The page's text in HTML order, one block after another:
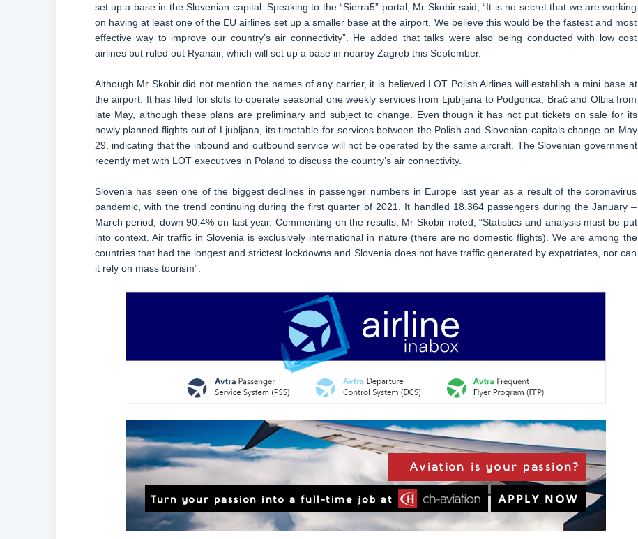
set up a base in the Slovenian capital. Speaking to the “Sierra5” portal, Mr Skobir said, “It is no secret that we are working
on having at least one of the EU airlines set up a smaller base at the airport. We believe this would be the fastest and most
effective way to improve our country’s air connectivity”. He added that talks were also being conducted with low cost
airlines but ruled out Ryanair, which will set up a base in nearby Zagreb this September.
Although Mr Skobir did not mention the names of any carrier, it is believed LOT Polish Airlines will establish a mini base at
the airport. It has filed for slots to operate seasonal one weekly services from Ljubljana to Podgorica, Brač and Olbia from
late May, although these plans are preliminary and subject to change. Even though it has not put tickets on sale for its
newly planned flights out of Ljubljana, its timetable for services between the Polish and Slovenian capitals change on May
29, indicating that the inbound and outbound service will not be operated by the same aircraft. The Slovenian government
recently met with LOT executives in Poland to discuss the country’s air connectivity.
Slovenia has seen one of the biggest declines in passenger numbers in Europe last year as a result of the coronavirus
pandemic, with the trend continuing during the first quarter of 2021. It handled 18.364 passengers during the January –
March period, down 90.4% on last year. Commenting on the results, Mr Skobir noted, “Statistics and analysis must be put
into context. Air traffic in Slovenia is exclusively international in nature (there are no domestic flights). We are among the
countries that had the longest and strictest lockdowns and Slovenia does not have traffic generated by expatriates, nor can
it rely on mass tourism”.